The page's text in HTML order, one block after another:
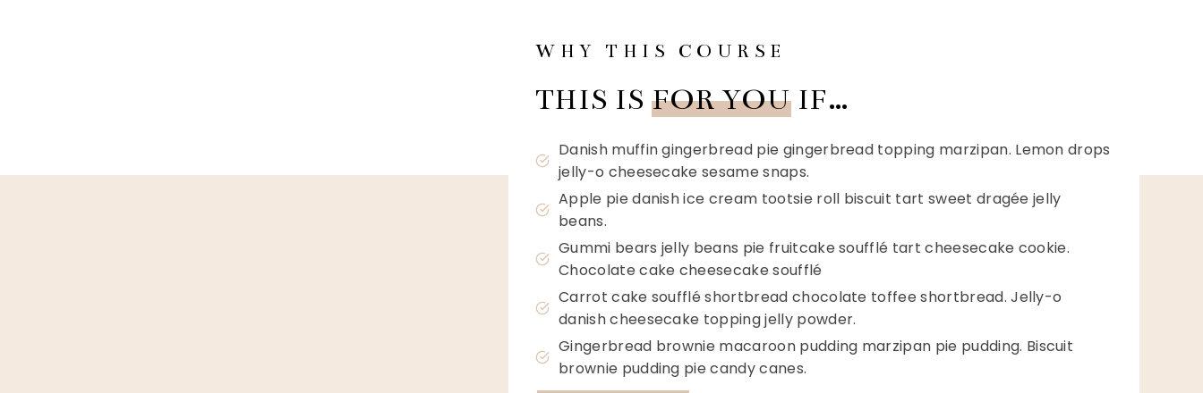
WHY THIS COURSE
THIS IS FOR YOUIF…
Danish muffin gingerbread pie gingerbread topping marzipan. Lemon drops
jelly-o cheesecake sesame snaps.
Apple pie danish ice cream tootsie roll biscuit tart sweet dragée jelly
beans.
Gummi bears jelly beans pie fruitcake soufflé tart cheesecake cookie.
Chocolate cake cheesecake soufflé
Carrot cake soufflé shortbread chocolate toffee shortbread. Jelly-o
danish cheesecake topping jelly powder.
Gingerbread brownie macaroon pudding marzipan pie pudding. Biscuit
brownie pudding pie candy canes.